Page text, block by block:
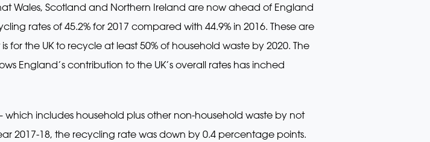
Wales, Scotland and Northern Ireland are now ahead of England
rates of 45.2% for 2017 compared with 44.9% in 2016. These are
for the UK to recycle at least 50% of household waste by 2020. The
England’s contribution to the UK’s overall rates has inched
includes household plus other non-household waste by not
2017-18, the recycling rate was down by 0.4 percentage points.